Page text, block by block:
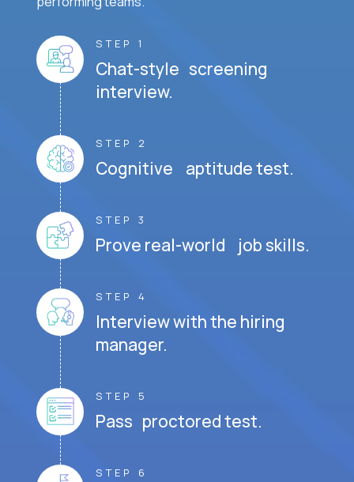
STEP 1
Chat-style screening
interview.
STEP 2
Cognitive aptitude test.
STEP 3
Prove real-world job skills.
STEP 4
Interview with the hiring
manager.
STEP 5
Pass proctored test.
STEP 6